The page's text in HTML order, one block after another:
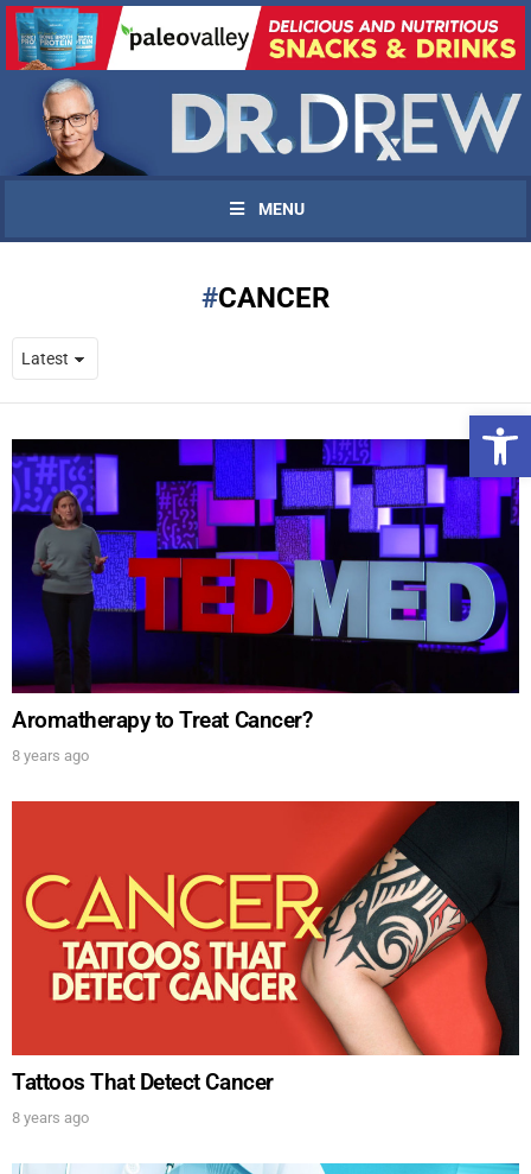
MENU
CANCER
Aromatherapy to Treat Cancer?
8 years ago
Tattoos That Detect Cancer
8 years ago